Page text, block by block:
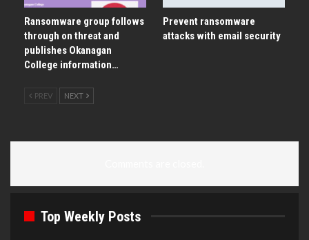
Ransomware group follows
through on threat and
publishes Okanagan
College information…
Prevent ransomware
attacks with email security
PREV NEXT
Top Weekly Posts